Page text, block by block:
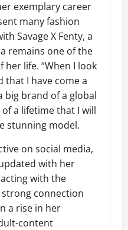
exemplary career
many fashion
Savage X Fenty, a
remains one of the
life. “When I look
that I have come a
big brand of a global
a lifetime that I will
stunning model.
on social media,
with her
with the
connection
a rise in her
content